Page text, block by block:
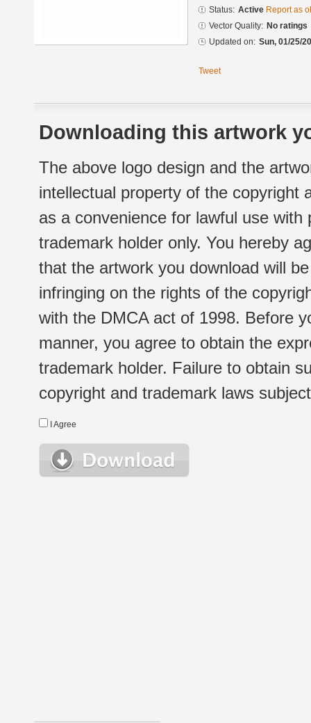
Status: Active Report as
Vector Quality: No ratings
Updated on: Sun, 01/25/
Tweet
Downloading this artwork
The above logo design and the
intellectual property of the copyright
as a convenience for lawful use
trademark holder only. You hereby
that the artwork you download will
infringing on the rights of the
with the DMCA act of 1998. Before
manner, you agree to obtain the
trademark holder. Failure to obtain
copyright and trademark laws
I Agree